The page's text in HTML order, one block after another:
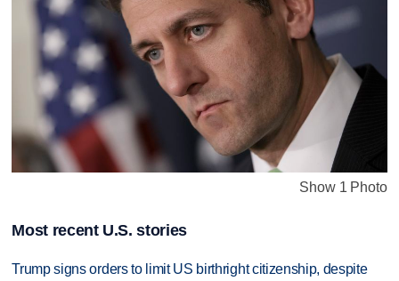
Show 1 Photo
Most recent U.S. stories
Trump signs orders to limit US birthright citizenship, despite